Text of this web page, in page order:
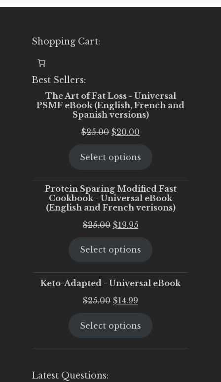
Shopping Cart:
Best Sellers:
The Art of Fat Loss - Universal
PSMF eBook (English, French and
Spanish versions)
$25.00 Original
was:
$20.00
is:
Select options
Protein Sparing Modified Fast
Cookbook - Universal eBook
(English and French verisons)
$25.00 Original
was:
$19.95Current
is:
Select options
Keto-Adapted - Universal eBook
$25.00 Original
was:
$14.99
is:
Select options
Latest Questions: